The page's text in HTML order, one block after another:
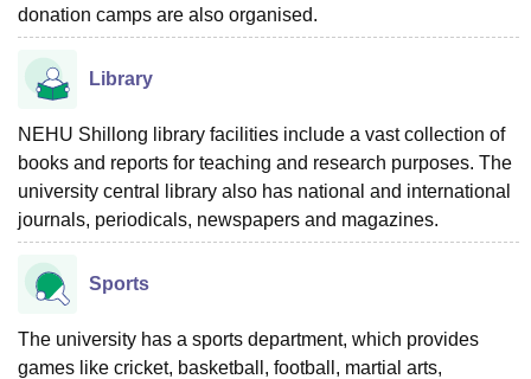
donation camps are also organised.
Library
NEHU Shillong library facilities include a vast collection of
books and reports for teaching and research purposes. The
university central library also has national and international
journals, periodicals, newspapers and magazines.
Sports
The university has a sports department, which provides
games like cricket, basketball, football, martial arts,